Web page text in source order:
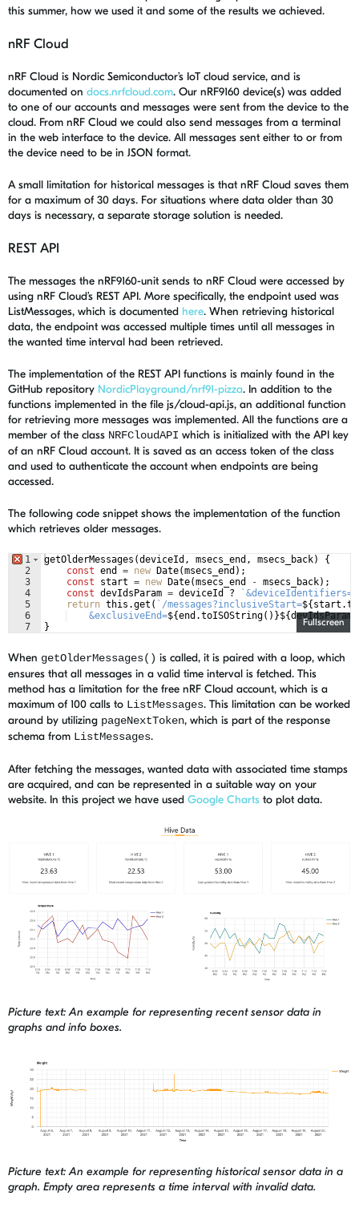
this summer, how we used it and some of the results we achieved.
nRF Cloud
nRF Cloud is Nordic Semiconductor’s IoT cloud service, and is
documented on docs.nrfcloud.com. Our nRF9160 device(s) was added
to one of our accounts and messages were sent from the device to the
cloud. From nRF Cloud we could also send messages from a terminal
in the web interface to the device. All messages sent either to or from
the device need to be in JSON format.
A small limitation for historical messages is that nRF Cloud saves them
for a maximum of 30 days. For situations where data older than 30
days is necessary, a separate storage solution is needed.
REST API
The messages the nRF9160-unit sends to nRF Cloud were accessed by
using nRF Cloud’s REST API. More specifically, the endpoint used was
ListMessages, which is documented here. When retrieving historical
data, the endpoint was accessed multiple times until all messages in
the wanted time interval had been retrieved.
The implementation of the REST API functions is mainly found in the
GitHub repository NordicPlayground/nrf91-pizza. In addition to the
functions implemented in the file js/cloud-api.js, an additional function
for retrieving more messages was implemented. All the functions are a
member of the class NRFCloudAPI which is initialized with the API key
of an nRF Cloud account. It is saved as an access token of the class
and used to authenticate the account when endpoints are being
accessed.
The following code snippet shows the implementation of the function
which retrieves older messages.
Fullscreen
1
2
3
4
5
6
7
getOlderMessages (deviceId , msecs_end , msecs_back)
{
const end = new Date(msecs_end ) ;
const
start = new Date(msecs_end - msecs_back) ;
const devIdsParam = deviceId ? ` &deviceIdentifiers=
return this .get ( ` /messages?inclusiveStart=${start .
    &exclusiveEnd=
${end .toISOString( ) }${devIdsParam
}
When getOlderMessages() is called, it is paired with a loop, which
ensures that all messages in a valid time interval is fetched. This
method has a limitation for the free nRF Cloud account, which is a
maximum of 100 calls to ListMessages. This limitation can be worked
around by utilizing pageNextToken, which is part of the response
schema from ListMessages.
After fetching the messages, wanted data with associated time stamps
are acquired, and can be represented in a suitable way on your
website. In this project we have used Google Charts to plot data.
Picture text: An example for representing recent sensor data in
graphs and info boxes.
Picture text: An example for representing historical sensor data in a
graph. Empty area represents a time interval with invalid data.